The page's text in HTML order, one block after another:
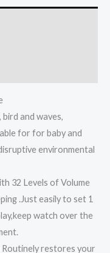
and waves,
for for baby and
environmental
32 Levels of Volume
.Just easily to set 1
watch over the
restores your